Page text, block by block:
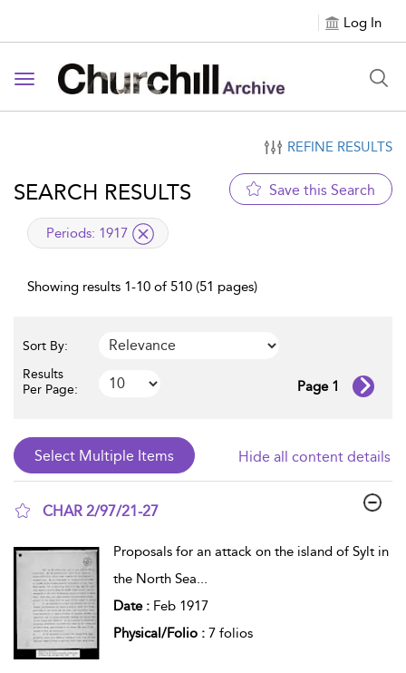
Log In
Toggle navigation
REFINE RESULTS
SEARCH RESULTS Save this Search
applied filter
Periods: 1917
Showing results 1-10 of 510 (51 pages)
Sort By:
Results
Per Page:
Page 1
Hide all content details
CHAR 2/97/21-27
Proposals for an attack on the island of Sylt in
the North Sea
Date : Feb 1917
Physical/Folio : 7 folios